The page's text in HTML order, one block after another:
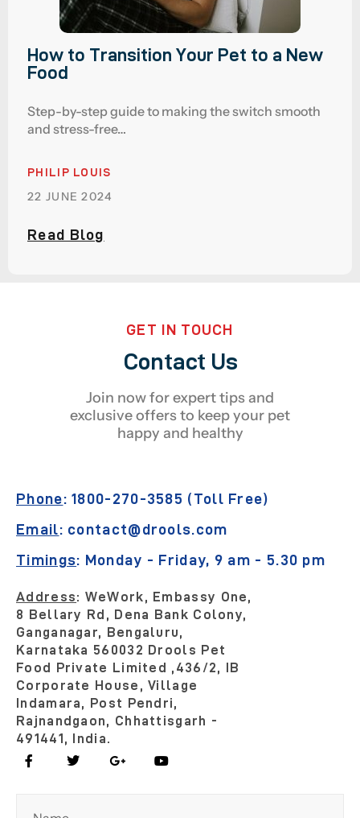
How to Transition Your Pet to a New
Food
Step-by-step guide to making the switch smooth
and stress-free…
PHILIP LOUIS
22 JUNE 2024
Read Blog
GET IN TOUCH
Contact Us
Join now for expert tips and
exclusive offers to keep your pet
happy and healthy
Phone:1800-270-3585 (Toll Free)
Email: contact@drools.com
Timings: Monday - Friday, 9 am - 5.30 pm
Address: WeWork, Embassy One,
8 Bellary Rd, Dena Bank Colony,
Ganganagar, Bengaluru,
Karnataka 560032 Drools Pet
Food Private Limited ,436/2, IB
Corporate House, Village
Indamara, Post Pendri,
Rajnandgaon, Chhattisgarh -
491441, India.